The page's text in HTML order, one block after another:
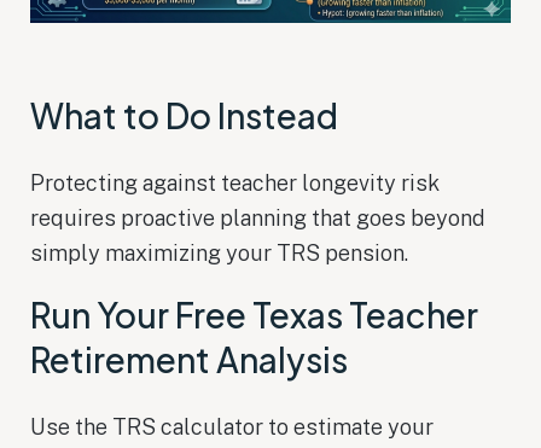
What to Do Instead
Protecting against teacher longevity risk
requires proactive planning that goes beyond
simply maximizing your TRS pension.
Run Your Free Texas Teacher
Retirement Analysis
Use the TRS calculator to estimate your